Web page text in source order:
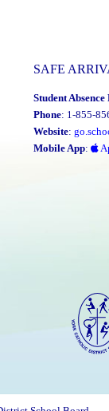
SAFE
Student
Phone: 1-855-
Website:
Mobile App: